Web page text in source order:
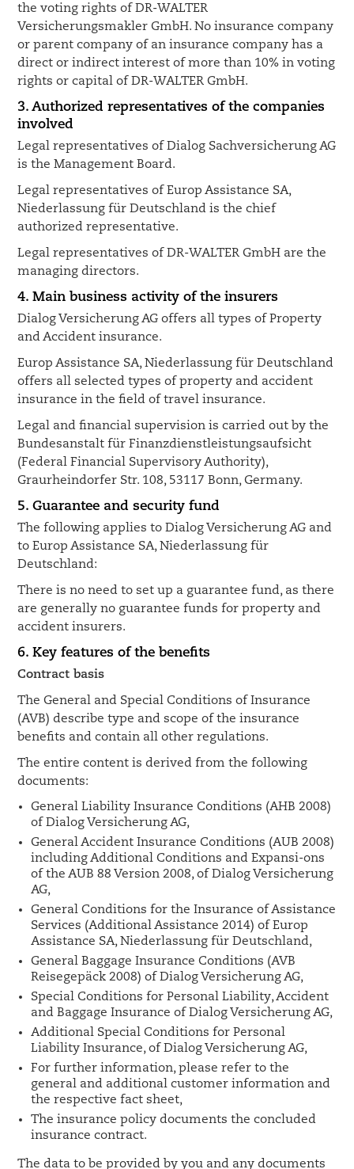
the voting rights of DR-WALTER
Versicherungsmakler GmbH. No insurance company
or parent company of an insurance company has a
direct or indirect interest of more than 10% in voting
rights or capital of DR-WALTER GmbH.
3. Authorized representatives of the companies
involved
Legal representatives of Dialog Sachversicherung AG
is the Management Board.
Legal representatives of Europ Assistance SA,
Niederlassung für Deutschland is the chief
authorized representative.
Legal representatives of DR-WALTER GmbH are the
managing directors.
4. Main business activity of the insurers
Dialog Versicherung AG offers all types of Property
and Accident insurance.
Europ Assistance SA, Niederlassung für Deutschland
offers all selected types of property and accident
insurance in the field of travel insurance.
Legal and financial supervision is carried out by the
Bundesanstalt für Finanzdienstleistungsaufsicht
(Federal Financial Supervisory Authority),
Graurheindorfer Str. 108, 53117 Bonn, Germany.
5. Guarantee and security fund
The following applies to Dialog Versicherung AG and
to Europ Assistance SA, Niederlassung für
Deutschland:
There is no need to set up a guarantee fund, as there
are generally no guarantee funds for property and
accident insurers.
6. Key features of the benefits
Contract basis
The General and Special Conditions of Insurance
(AVB) describe type and scope of the insurance
benefits and contain all other regulations.
The entire content is derived from the following
documents:
General Liability Insurance Conditions (AHB 2008)
of Dialog Versicherung AG,
General Accident Insurance Conditions (AUB 2008)
including Additional Conditions and Expansi-ons
of the AUB 88 Version 2008, of Dialog Versicherung
AG,
General Conditions for the Insurance of Assistance
Services (Additional Assistance 2014) of Europ
Assistance SA, Niederlassung für Deutschland,
General Baggage Insurance Conditions (AVB
Reisegepäck 2008) of Dialog Versicherung AG,
Special Conditions for Personal Liability, Accident
and Baggage Insurance of Dialog Versicherung AG,
Additional Special Conditions for Personal
Liability Insurance, of Dialog Versicherung AG,
For further information, please refer to the
general and additional customer information and
the respective fact sheet,
The insurance policy documents the concluded
insurance contract.
The data to be provided by you and any documents